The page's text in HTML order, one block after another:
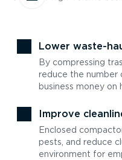
Lower waste-
By compressing
reduce the number
business money on
Improve
Enclosed
pests, and reduce
environment for